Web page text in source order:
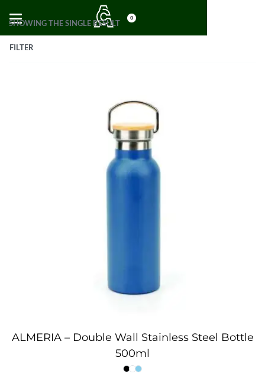
0
SHOWING THE SINGLE RESULT
FILTER
ALMERIA – Double Wall Stainless Steel Bottle
500ml